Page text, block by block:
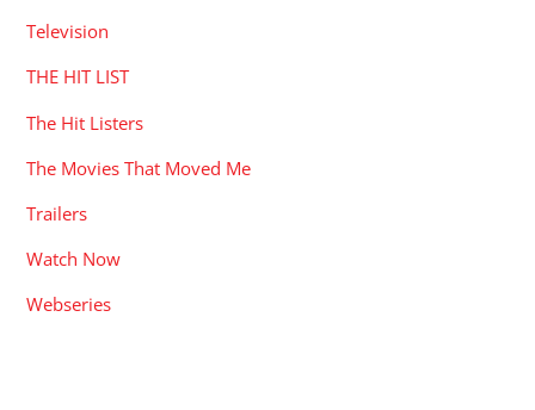
Television
THE HIT LIST
The Hit Listers
The Movies That Moved Me
Trailers
Watch Now
Webseries